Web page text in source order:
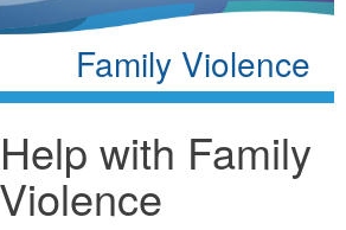
Family Violence
with Family
Violence